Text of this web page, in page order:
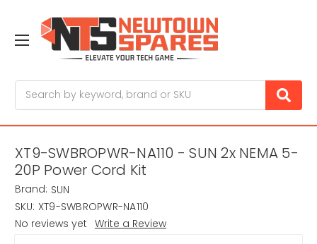
XT9-SWBROPWR-NA110 - SUN 2x NEMA 5-
20P Power Cord Kit
Brand: SUN
SKU: XT9-SWBROPWR-NA110
No reviews yet Write a Review